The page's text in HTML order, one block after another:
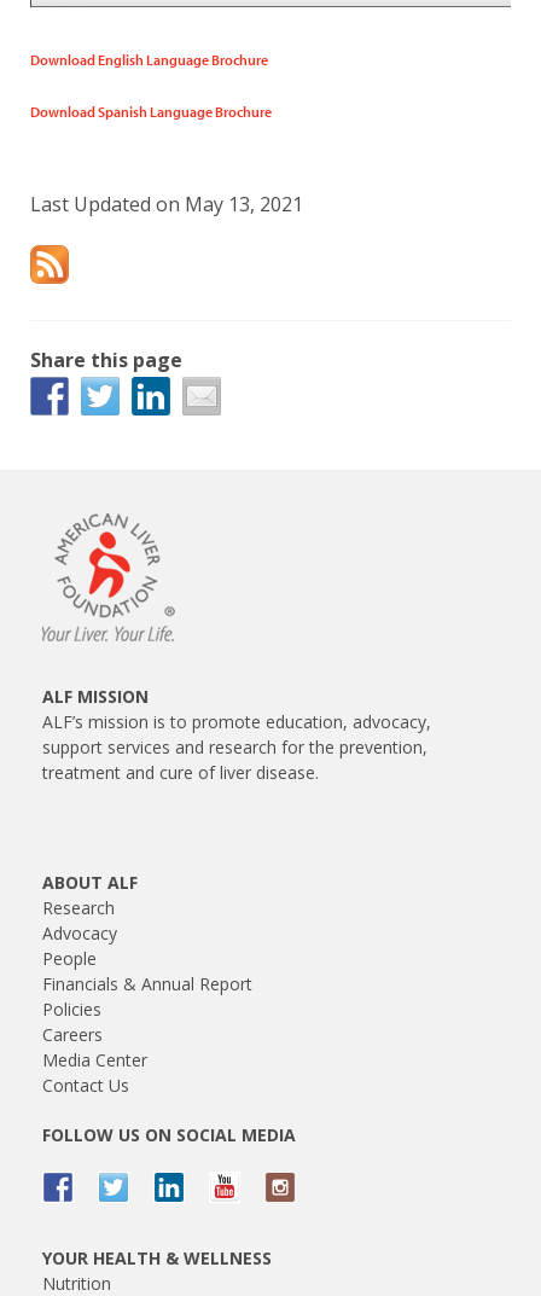
Download English Language Brochure
Download Spanish Language Brochure
Last Updated on May 13, 2021
Share this page
ALF MISSION
ALF’s mission is to promote education, advocacy,
support services and research for the prevention,
treatment and cure of liver disease.
ABOUT ALF
Research
Advocacy
People
Financials & Annual Report
Policies
Careers
Media Center
Contact Us
FOLLOW US ON SOCIAL MEDIA
YOUR HEALTH & WELLNESS
Nutrition